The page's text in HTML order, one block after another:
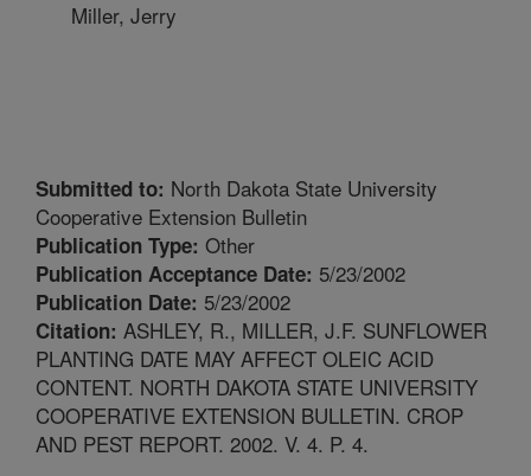
Miller, Jerry
Submitted to: North Dakota State University
Cooperative Extension Bulletin
Publication Type: Other
Publication Acceptance Date: 5/23/2002
Publication Date: 5/23/2002
Citation: ASHLEY, R., MILLER, J.F. SUNFLOWER
PLANTING DATE MAY AFFECT OLEIC ACID
CONTENT. NORTH DAKOTA STATE UNIVERSITY
COOPERATIVE EXTENSION BULLETIN. CROP
AND PEST REPORT. 2002. V. 4. P. 4.